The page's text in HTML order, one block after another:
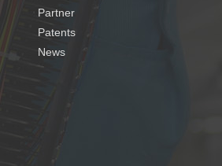
Partner
Patents
News